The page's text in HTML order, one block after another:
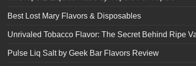
Best Lost Mary Flavors & Disposables
Unrivaled Tobacco Flavor: The Secret Behind Ripe
Pulse Liq Salt by Geek Bar Flavors Review